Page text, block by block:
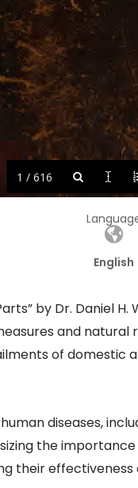
1 / 616
English
by Dr. Daniel
and natural
of
diseases,
the
their